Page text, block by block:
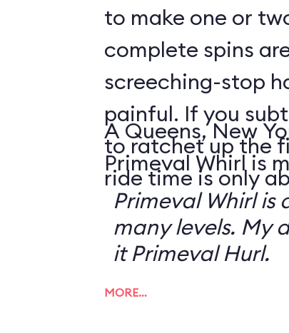
to make one or
complete spins
screeching-stop
painful. If you
to ratchet up the
ride time is only
A Queens, New
Primeval Whirl is
Primeval Whirl is
many levels. My
it Primeval Hurl.
MORE…